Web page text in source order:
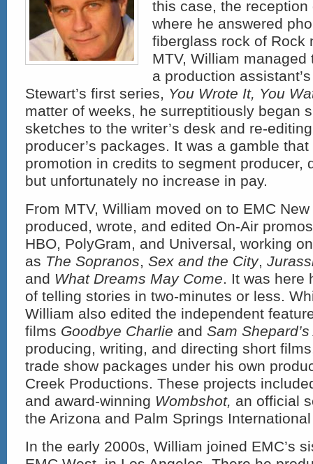
this case, the reception
where he answered
fiberglass rock of Rock
MTV, William
a production
Stewart’s first series, You Wrote It, You
matter of weeks, he surreptitiously began
sketches to the writer’s desk and re-
producer’s packages. It was a gamble
promotion in credits to segment producer,
but unfortunately no increase in pay.
From MTV, William moved on to EMC
produced, wrote, and edited On-Air
HBO, PolyGram, and Universal, working
as The Sopranos, Sex and the City,
and What Dreams May Come. It was here
of telling stories in two-minutes or less.
William also edited the independent
films Goodbye Charlie and Sam
producing, writing, and directing short
trade show packages under his own
Creek Productions. These projects
and award-winning Wombshot, an official
the Arizona and Palm Springs
In the early 2000s, William joined EMC’s